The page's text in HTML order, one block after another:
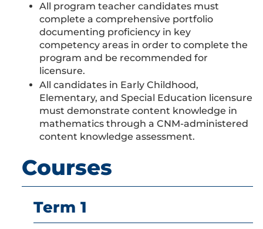
All program teacher candidates must
complete a comprehensive portfolio
documenting proficiency in key
competency areas in order to complete the
program and be recommended for
licensure.
All candidates in Early Childhood,
Elementary, and Special Education licensure
must demonstrate content knowledge in
mathematics through a CNM-administered
content knowledge assessment.
Courses
Term 1